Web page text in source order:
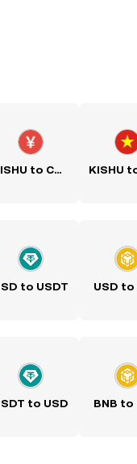
KISHU to CNY
to USDT USD to
to USD BNB to